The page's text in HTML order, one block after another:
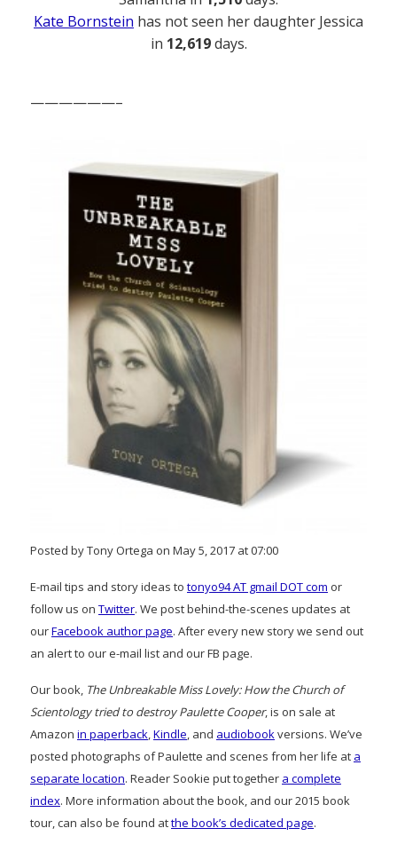
Kate Bornstein has not seen her daughter Jessica
in 12,619days.
——————–
Posted by Tony Ortega on May 5, 2017 at 07:00
E-mail tips and story ideas to tonyo94 AT gmail DOT com or
follow us on Twitter. We post behind-the-scenes updates at
ourFacebook author page. After every new story we send out
an alert to our e-mail list and our FB page.
Our book, The Unbreakable Miss Lovely: How the Church of
Scientology tried to destroy Paulette Cooper, is on sale at
Amazon in paperback,Kindle, and audiobookversions. We’ve
posted photographs of Paulette and scenes from her life at a
separate location. Reader Sookie put together a complete
index. More information about the book, and our 2015 book
tour, can also be found atthe book’s dedicated page.